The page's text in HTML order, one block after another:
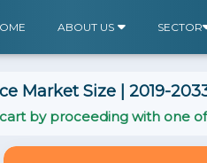
ABOUT US SECTOR
Market Size | 2019-
by proceeding with one